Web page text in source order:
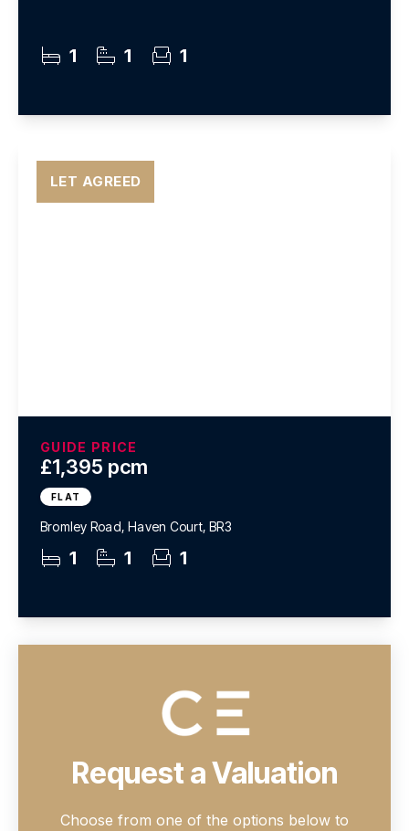
1 1 1
GUIDE PRICE
£1,395 pcm
FLAT
Bromley Road, Haven Court, BR3
1 1 1
LET AGREED
Request a Valuation
Choose from one of the options below to